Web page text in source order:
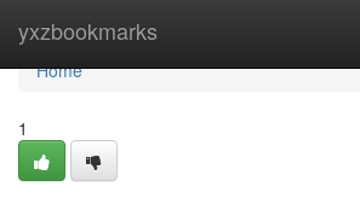
yxzbookmarks
Home
Home
1